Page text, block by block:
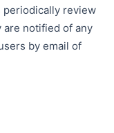
periodically review
are notified of any
by email of